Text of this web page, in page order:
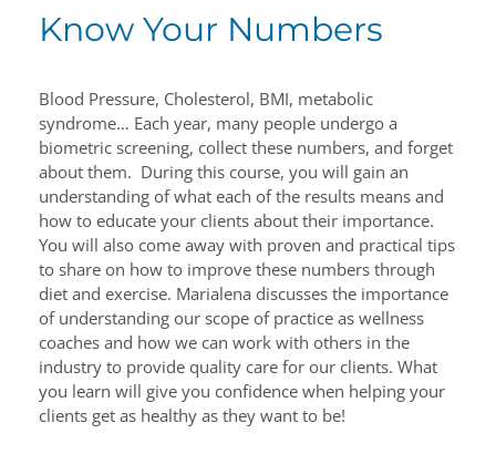
Know Your Numbers
Blood Pressure, Cholesterol, BMI, metabolic
syndrome… Each year, many people undergo a
biometric screening, collect these numbers, and forget
about them. During this course, you will gain an
understanding of what each of the results means and
how to educate your clients about their importance.
You will also come away with proven and practical tips
to share on how to improve these numbers through
diet and exercise. Marialena discusses the importance
of understanding our scope of practice as wellness
coaches and how we can work with others in the
industry to provide quality care for our clients. What
you learn will give you confidence when helping your
clients get as healthy as they want to be!